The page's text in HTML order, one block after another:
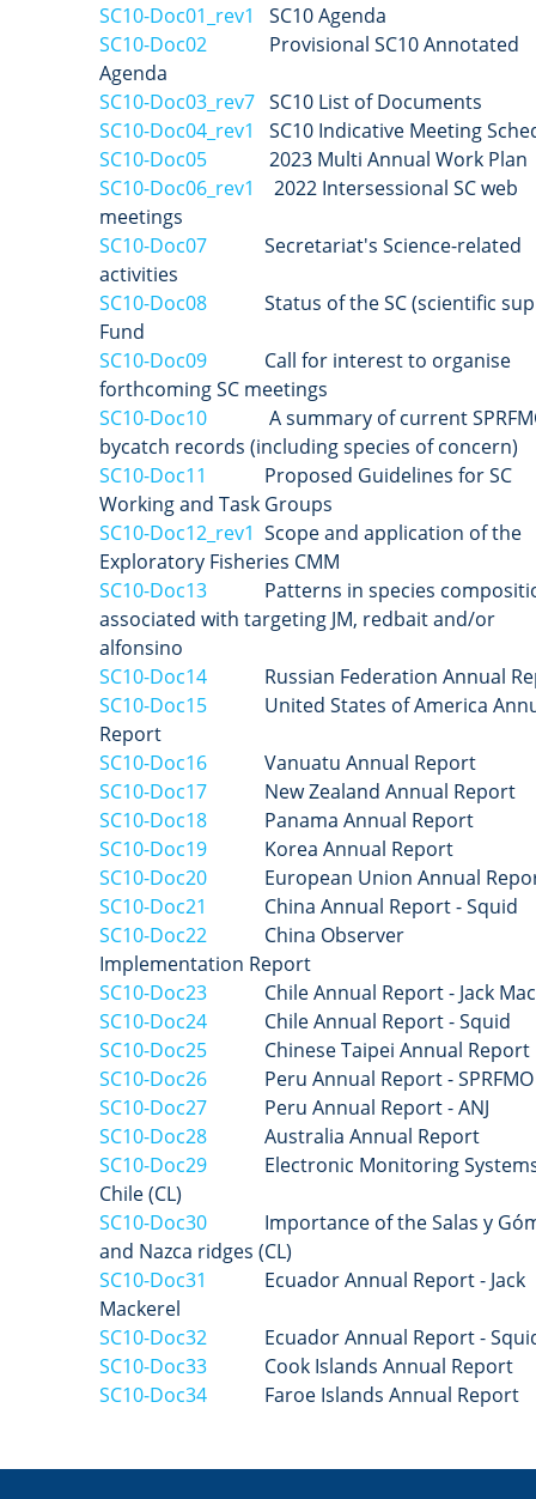
SC10-Doc01_rev1
SC10 Agenda
SC10-Doc02Provisional SC10 Annotated
Agenda
SC10-Doc03_rev7SC10 List of Documents
SC10-Doc04_rev1
SC10 Indicative Meeting
SC10-Doc052023 Multi Annual Work Plan
SC10-Doc06_rev1
2022 Intersessional SC web
meetings
SC10-Doc07Secretariat's Science-related
activities
SC10-Doc08Status of the SC (scientific
Fund
SC10-Doc09Call for interest to organise
forthcoming SC meetings
SC10-Doc10A summary of current
bycatch records (including species of concern)
SC10-Doc11
Proposed Guidelines for SC
Working and Task Groups
SC10-Doc12_rev1 Scope and application of the
Exploratory Fisheries CMM
SC10-Doc13Patterns in species
associated with targeting JM, redbait and/or
alfonsino
SC10-Doc14Russian Federation Annual
SC10-Doc15United States of America
Report
SC10-Doc16Vanuatu Annual Report
SC10-Doc17
New Zealand Annual Report
SC10-Doc18Panama Annual Report
SC10-Doc19
Korea Annual Report
SC10-Doc20
European Union Annual
SC10-Doc21
China Annual Report - Squid
SC10-Doc22China Observer
Implementation Report
SC10-Doc23
ChileAnnual Report - Jack
SC10-Doc24
ChileAnnual Report - Squid
SC10-Doc25
Chinese Taipei Annual Report
SC10-Doc26Peru Annual Report - SPRFMO
SC10-Doc27
Peru Annual Report - ANJ
SC10-Doc28Australia Annual Report
SC10-Doc29
Electronic Monitoring
Chile (CL)
SC10-Doc30
Importance of the Salas y
and Nazca ridges (CL)
SC10-Doc31
Ecuador Annual Report - Jack
Mackerel
SC10-Doc32Ecuador Annual Report -
SC10-Doc33Cook Islands Annual Report
SC10-Doc34Faroe Islands Annual Report